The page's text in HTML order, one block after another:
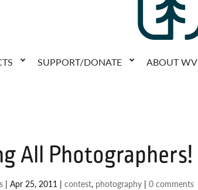
SUPPORT/DONATE ABOUT WV
All Photographers!
|Apr 25, 2011 |contest, photography |0 comments